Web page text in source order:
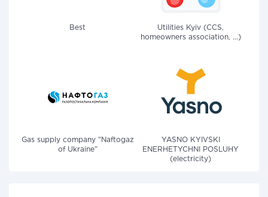
Best
Utilities Kyiv (CCS,
homeowners association, ...)
Gas supply company "Naftogaz
of Ukraine"
YASNO KYIVSKI
ENERHETYCHNI POSLUHY
(electricity)